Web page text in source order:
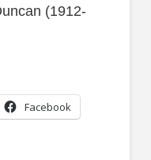
(1912-
Facebook